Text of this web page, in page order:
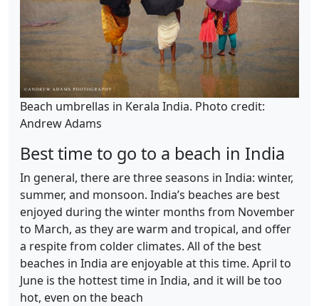
Beach umbrellas in Kerala India. Photo credit:
Andrew Adams
Best time to go to a beach in India
In general, there are three seasons in India: winter,
summer, and monsoon. India’s beaches are best
enjoyed during the winter months from November
to March, as they are warm and tropical, and offer
a respite from colder climates. All of the best
beaches in India are enjoyable at this time. April to
June is the hottest time in India, and it will be too
hot, even on the beach